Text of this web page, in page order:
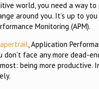
world, you need a way
around you. It’s up to
Monitoring (APM).
, Application
don’t face any more dead-
being more productive.